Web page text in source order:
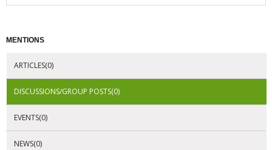
MENTIONS
ARTICLES(0)
DISCUSSIONS/GROUP POSTS(0)
EVENTS(0)
NEWS(0)